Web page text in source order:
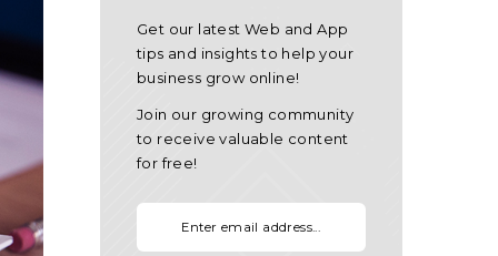
Get our latest Web and App
tips and insights to help your
business grow online!
Join our growing community
to receive valuable content
for free!